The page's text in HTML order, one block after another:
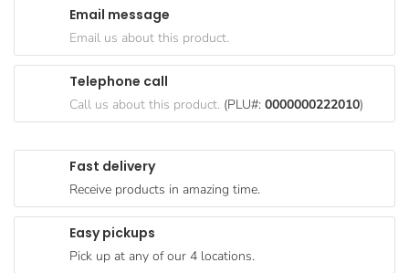
Paperware,
Bakeware &
Cereal &
Breakfast
Pet
Products
Coffee, Tea
Fast delivery
Receive products in amazing time.
Easy pickups
Pick up at any of our 4 locations.
Email message
Email us about this product.
Telephone call
Call us about this product. (PLU#: 0000000222010)